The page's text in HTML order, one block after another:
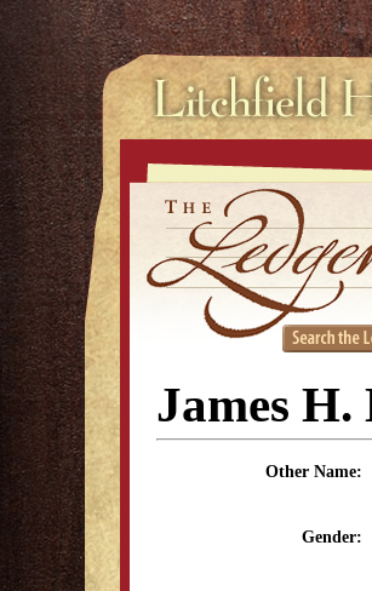
James H.
Other Name:
Gender: